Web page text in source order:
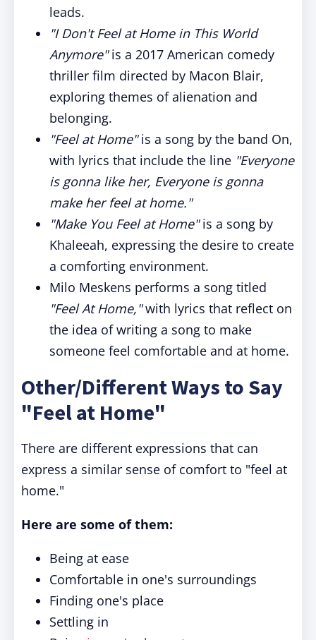
leads.
"I Don't Feel at Home in This World
Anymore"is a 2017 American comedy
thriller film directed by Macon Blair,
exploring themes of alienation and
belonging.
"Feel at Home"is a song by the band On,
with lyrics that include the line "Everyone
is gonna like her, Everyone is gonna
make her feel at home."
"Make You Feel at Home"is a song by
Khaleeah, expressing the desire to create
a comforting environment.
Milo Meskens performs a song titled
"Feel At Home,"with lyrics that reflect on
the idea of writing a song to make
someone feel comfortable and at home.
Other/Different Ways to Say
"Feel at Home"
There are different expressions that can
express a similar sense of comfort to "feel at
home."
Here are some of them:
Being at ease
Comfortable in one's surroundings
Finding one's place
Settling in